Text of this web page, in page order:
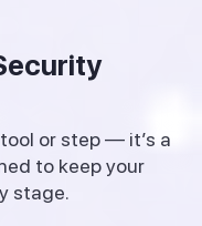
or step — it’s a
to keep your
stage.